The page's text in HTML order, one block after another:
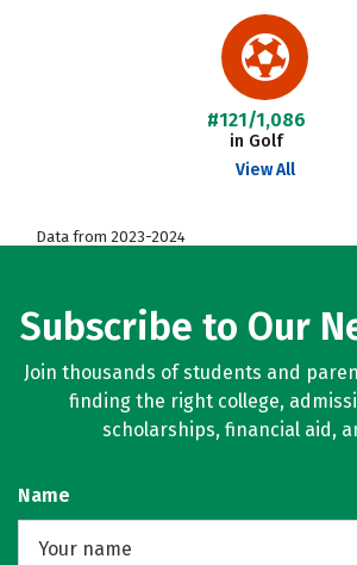
#121/1,086
in Golf
View All
Data from 2023-2024
Subscribe to Our
Join thousands of students and
finding the right college,
scholarships, financial aid,
Name